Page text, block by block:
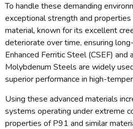
To handle these demanding
exceptional strength and
material, known for its excellent
deteriorate over time, ensuring
Enhanced Ferritic Steel (CSEF) and
Molybdenum Steels are widely
superior performance in high-
Using these advanced materials
systems operating under extreme
properties of P91 and similar